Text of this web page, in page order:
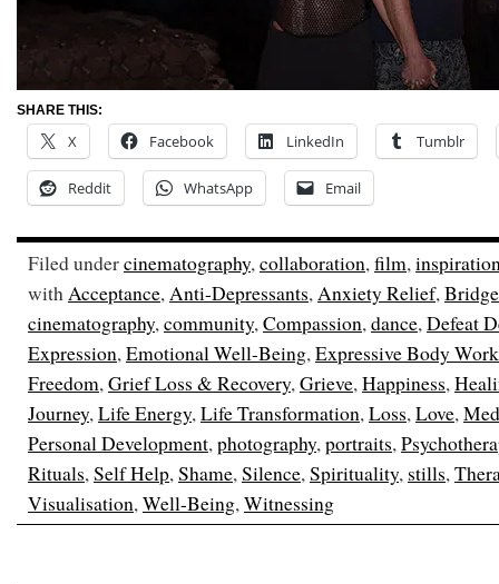
SHARE THIS:
X Facebook LinkedIn Tumblr
Reddit WhatsApp Email
Filed undercinematography,collaboration,film,
withAcceptance,Anti-Depressants,Anxiety Relief,Bridge
cinematography,community,Compassion,dance,Defeat
Expression,Emotional Well-Being,Expressive Body Work
Freedom,Grief Loss & Recovery,Grieve,Happiness,
Journey,Life Energy,Life Transformation,Loss,Love,
Personal Development,photography,portraits,
Rituals,Self Help,Shame,Silence,Spirituality, stills,
Visualisation,Well-Being,Witnessing